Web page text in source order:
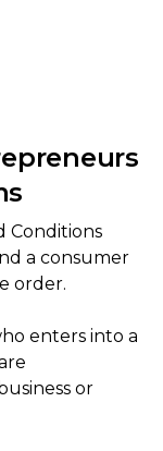
Conditions
a consumer
order.
enters into a
or